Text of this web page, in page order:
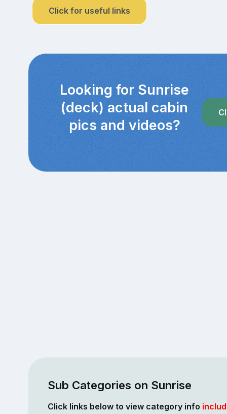
Click for useful links
Looking for Sunrise
(deck) actual cabin
pics and videos?
Sub Categories on Sunrise
Click links below to view category info